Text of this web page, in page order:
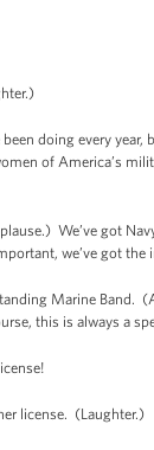
doing every
of America’s
We’ve got
we’ve got
Marine
this is always a
license. (Laughter.)